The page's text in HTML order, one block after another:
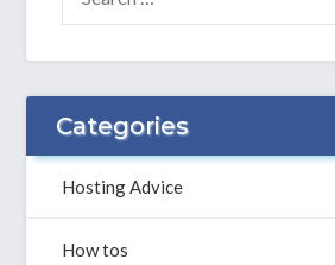
FOR:
Categories
Hosting Advice
How tos